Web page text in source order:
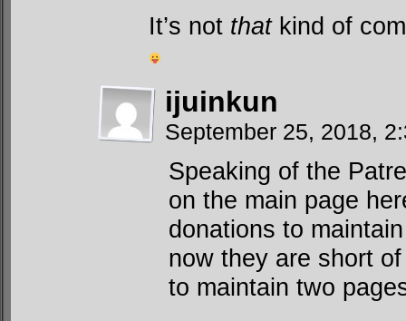
It’s not thatkind of
ijuinkun
September 25, 2018,
Speaking of the
on the main page
donations to
now they are short
to maintain two